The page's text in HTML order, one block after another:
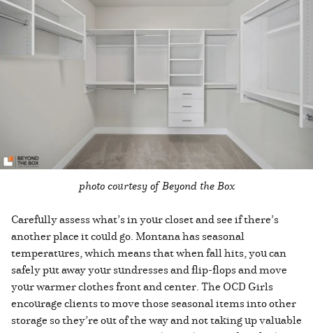
photo courtesy of Beyond the Box
Carefully assess what’s in your closet and see if there’s
another place it could go. Montana has seasonal
temperatures, which means that when fall hits, you can
safely put away your sundresses and flip-flops and move
your warmer clothes front and center. The OCD Girls
encourage clients to move those seasonal items into other
storage so they’re out of the way and not taking up valuable